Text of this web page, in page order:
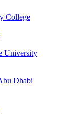
College
University
Dhabi